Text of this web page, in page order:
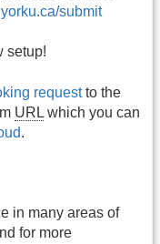
submit
setup!
requestto the
URL which you can
.
in many areas of
for more